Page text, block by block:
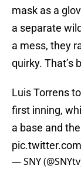
mask as a
a separate
a mess, they
quirky. That’s
Luis Torrens
first inning,
a base and
— SNY